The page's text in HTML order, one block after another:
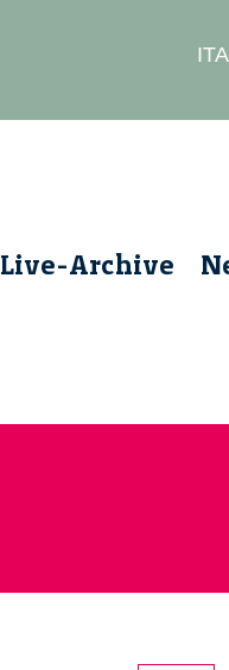
ITA
Live-Archive